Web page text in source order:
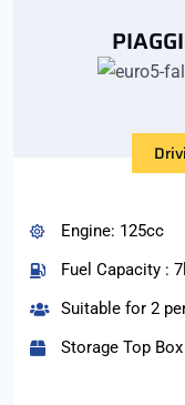
Engine: 125cc
Fuel Capacity :
Suitable for 2
Storage Top Box